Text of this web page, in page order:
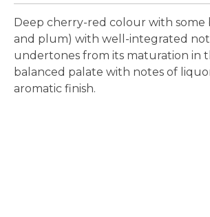
Deep cherry-red colour with
and plum) with well-integrated
undertones from its maturation in
balanced palate with notes of
aromatic finish.